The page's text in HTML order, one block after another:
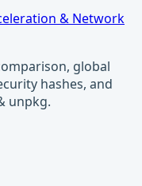
& Network
global
hashes, and
unpkg.